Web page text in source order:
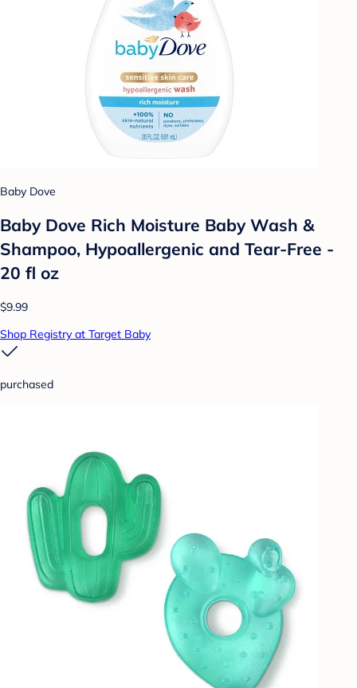
Baby Dove
Baby Dove Rich Moisture Baby Wash &
Shampoo, Hypoallergenic and Tear-Free -
20 fl oz
$9.99
Shop Registry at Target Baby
purchased